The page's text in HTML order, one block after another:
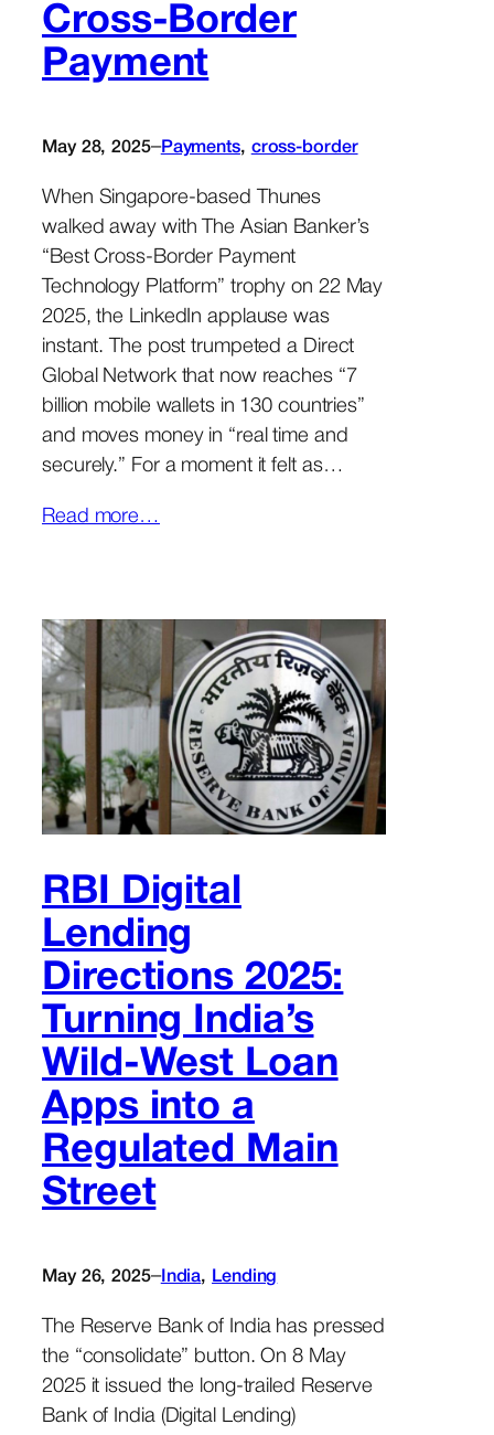
Cross-Border
Payment
May 28, 2025–Payments, cross-border
When Singapore-based Thunes
walked away with The Asian Banker’s
“Best Cross-Border Payment
Technology Platform” trophy on 22 May
2025, the LinkedIn applause was
instant. The post trumpeted a Direct
Global Network that now reaches “7
billion mobile wallets in 130 countries”
and moves money in “real time and
securely.” For a moment it felt as…
Read more…
RBI Digital
Lending
Directions 2025:
Turning India’s
Wild-West Loan
Apps into a
Regulated Main
Street
May 26, 2025–India, Lending
The Reserve Bank of India has pressed
the “consolidate” button. On 8 May
2025 it issued the long-trailed Reserve
Bank of India (Digital Lending)